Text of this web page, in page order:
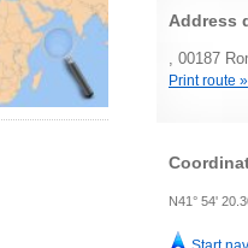
Address
, 00187
Print route »
N41° 54'